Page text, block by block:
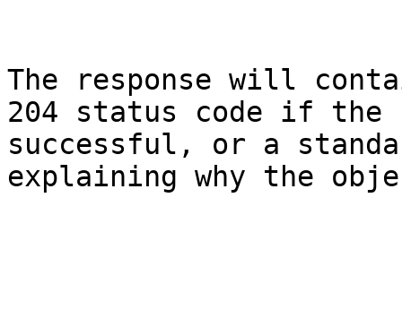
The response will
204 status code if the
successful, or a
explaining why the